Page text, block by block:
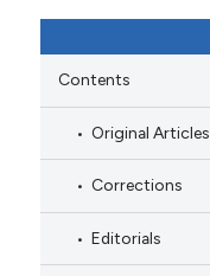
Contents
Original Articles
Corrections
Editorials